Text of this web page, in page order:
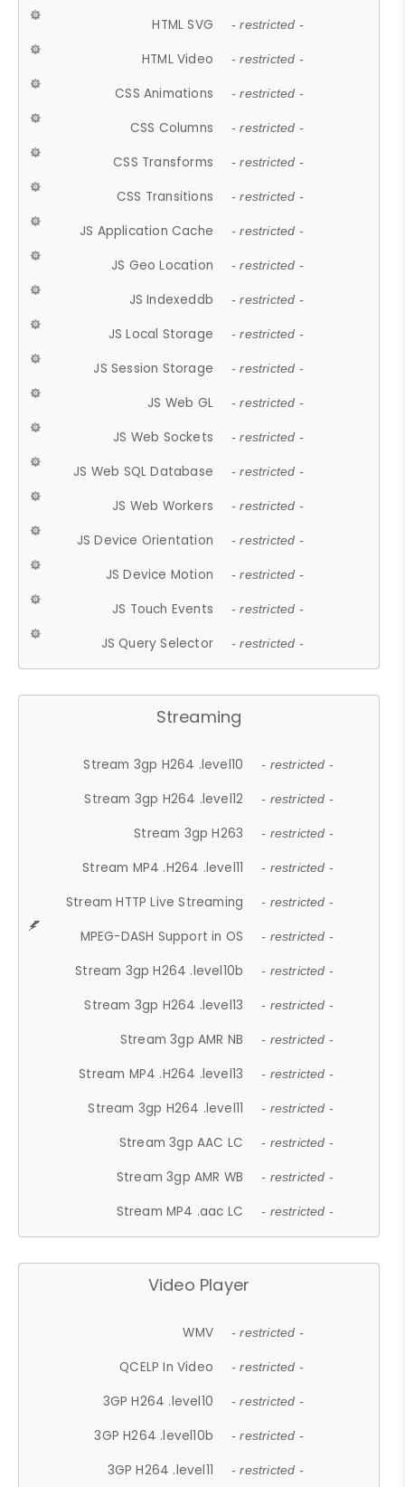
HTML SVG - restricted -
HTML Video - restricted -
CSS Animations - restricted -
CSS Columns - restricted -
CSS Transforms - restricted -
CSS Transitions - restricted -
JS Application Cache - restricted -
JS Geo Location - restricted -
JS Indexeddb - restricted -
JS Local Storage - restricted -
JS Session Storage - restricted -
JS Web GL - restricted -
JS Web Sockets - restricted -
JS Web SQL Database - restricted -
JS Web Workers - restricted -
JS Device Orientation - restricted -
JS Device Motion - restricted -
JS Touch Events - restricted -
JS Query Selector - restricted -
Streaming
Stream 3gp H264 .level10 - restricted -
Stream 3gp H264 .level12 - restricted -
Stream 3gp H263 - restricted -
Stream MP4 .H264 .level11 - restricted -
Stream HTTP Live Streaming - restricted -
MPEG-DASH Support in OS - restricted -
Stream 3gp H264 .level10b - restricted -
Stream 3gp H264 .level13 - restricted -
Stream 3gp AMR NB - restricted -
Stream MP4 .H264 .level13 - restricted -
Stream 3gp H264 .level11 - restricted -
Stream 3gp AAC LC - restricted -
Stream 3gp AMR WB - restricted -
Stream MP4 .aac LC - restricted -
Video Player
WMV - restricted -
QCELP In Video - restricted -
3GP H264 .level10 - restricted -
3GP H264 .level10b - restricted -
3GP H264 .level11 - restricted -